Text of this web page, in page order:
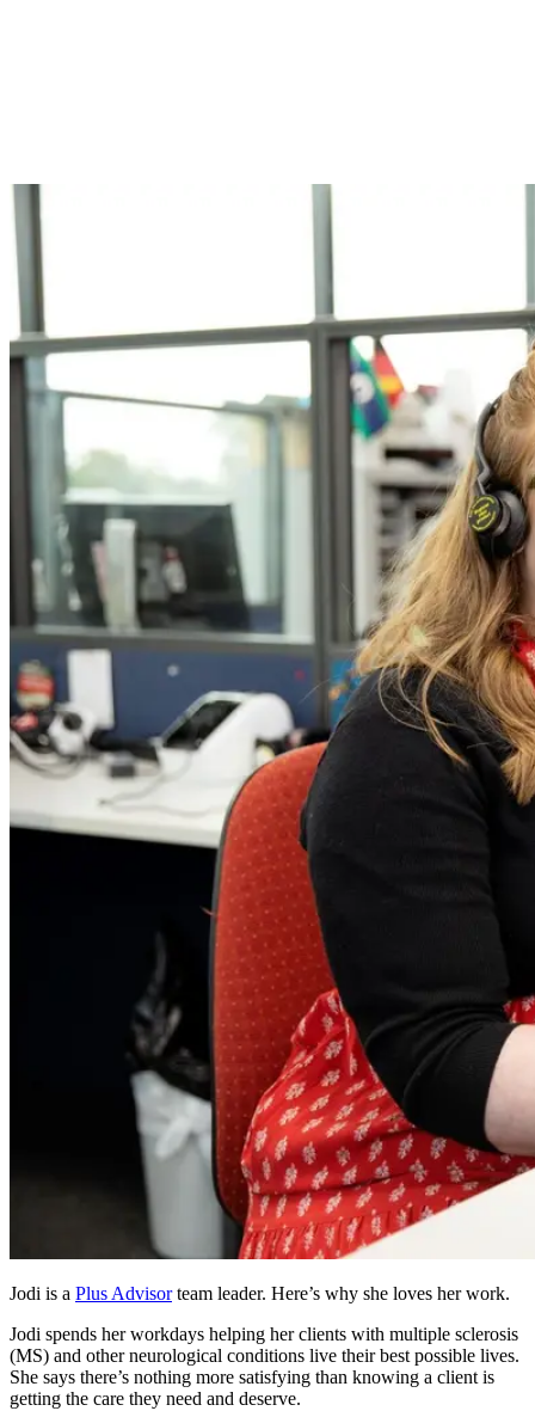
Jodi is a Plus Advisorteam leader. Here’s why she loves her work.
Jodi spends her workdays helping her clients with multiple sclerosis
(MS) and other neurological conditions live their best possible lives.
She says there’s nothing more satisfying than knowing a client is
getting the care they need and deserve.